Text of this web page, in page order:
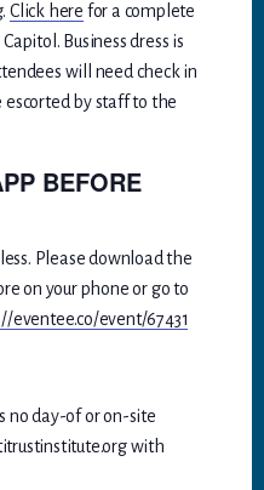
Click here for a complete
Business dress is
will need check in
escorted by staff to the
BEFORE
Please download the
on your phone or go to
eventee.co/event/67431
no day-of or on-site
with